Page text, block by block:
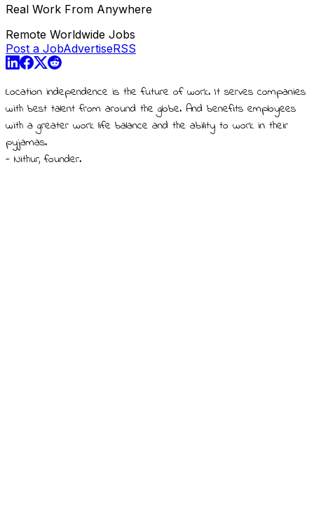
Real Work From Anywhere
Remote Worldwide Jobs
Post a JobAdvertiseRSS
Location independence is the future of work. It serves companies
with best talent from around the globe. And benefits employees
with a greater work life balance and the ability to work in their
pyjamas.
- Nithur, founder.